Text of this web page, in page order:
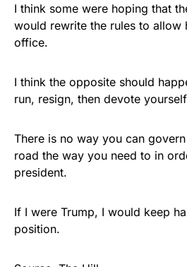
I think some were hoping that
would rewrite the rules to allow
office.
I think the opposite should
run, resign, then devote
There is no way you can
road the way you need to in
president.
If I were Trump, I would keep
position.